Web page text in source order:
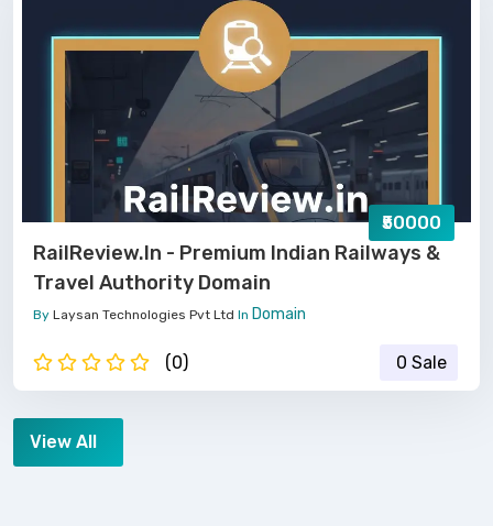
RailReview.in - Premium Indian Railways &
Travel Authority Domain
By Laysan Technologies Pvt Ltd In Domain
(0)
₹50000
0 Sale
View All